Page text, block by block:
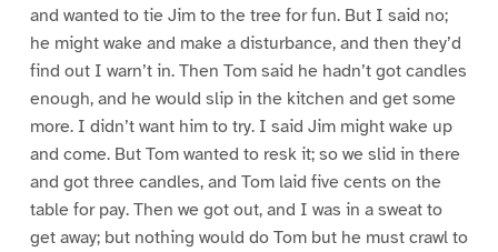
and wanted to tie Jim to the tree for fun. But I said no;
he might wake and make a disturbance, and then they’d
find out I warn’t in. Then Tom said he hadn’t got candles
enough, and he would slip in the kitchen and get some
more. I didn’t want him to try. I said Jim might wake up
and come. But Tom wanted to resk it; so we slid in there
and got three candles, and Tom laid five cents on the
table for pay. Then we got out, and I was in a sweat to
get away; but nothing would do Tom but he must crawl to